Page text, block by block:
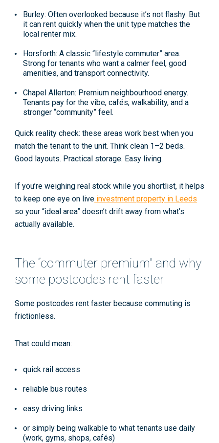
Burley: Often overlooked because it’s not flashy. But
it can rent quickly when the unit type matches the
local renter mix.
Horsforth: A classic “lifestyle commuter” area.
Strong for tenants who want a calmer feel, good
amenities, and transport connectivity.
Chapel Allerton: Premium neighbourhood energy.
Tenants pay for the vibe, cafés, walkability, and a
stronger “community” feel.
Quick reality check: these areas work best when you
match the tenant to the unit. Think clean 1–2 beds.
Good layouts. Practical storage. Easy living.
If you’re weighing real stock while you shortlist, it helps
to keep one eye on live investment property in Leeds
so your “ideal area” doesn’t drift away from what’s
actually available.
The “commuter premium” and why
some postcodes rent faster
Some postcodes rent faster because commuting is
frictionless.
That could mean:
quick rail access
reliable bus routes
easy driving links
or simply being walkable to what tenants use daily
(work, gyms, shops, cafés)